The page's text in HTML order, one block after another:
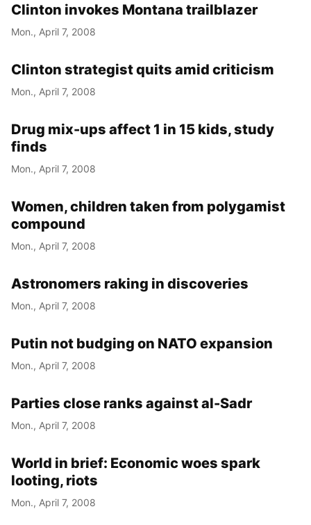
Clinton invokes Montana trailblazer
Mon., April 7, 2008
Clinton strategist quits amid criticism
Mon., April 7, 2008
Drug mix-ups affect 1 in 15 kids, study
finds
Mon., April 7, 2008
Women, children taken from polygamist
compound
Mon., April 7, 2008
Astronomers raking in discoveries
Mon., April 7, 2008
Putin not budging on NATO expansion
Mon., April 7, 2008
Parties close ranks against al-Sadr
Mon., April 7, 2008
World in brief: Economic woes spark
looting, riots
Mon., April 7, 2008